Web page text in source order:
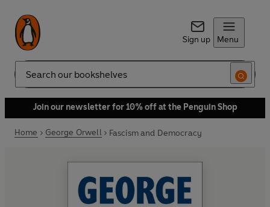
Sign up Menu
Search
Join our newsletter for 10% off at the Penguin Shop
Home George Orwell Fascism and Democracy